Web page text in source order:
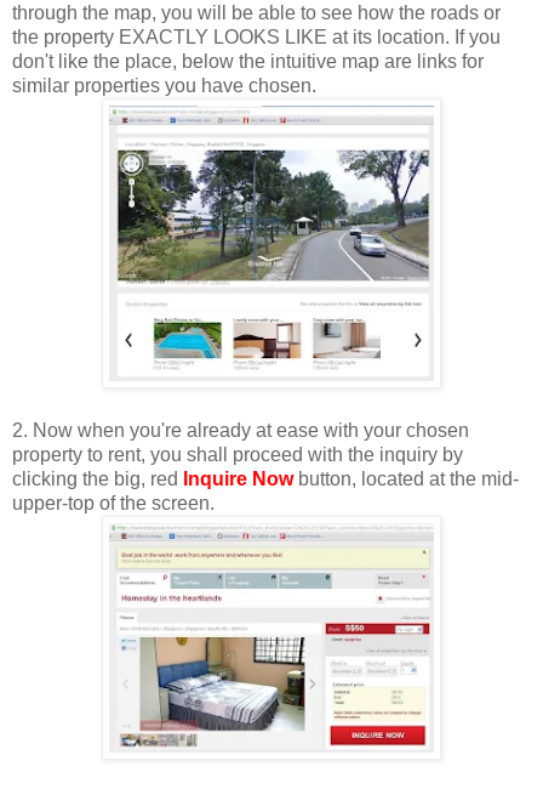
through the map, you will be able to see how the roads or
the property EXACTLY LOOKS LIKE at its location. If you
don't like the place, below the intuitive map are links for
similar properties you have chosen.
2. Now when you're already at ease with your chosen
property to rent, you shall proceed with the inquiry by
clicking the big, red
Inquire Nowbutton, located at the mid-
upper-top of the screen.